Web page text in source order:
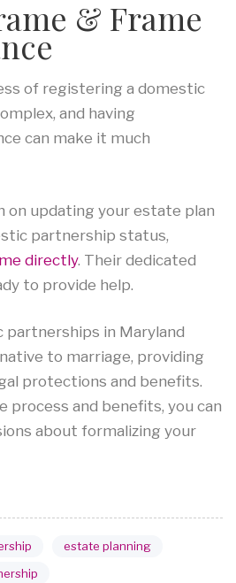
& Frame
of registering a domestic
and having
can make it much
on updating your estate plan
partnership status,
directly. Their dedicated
to provide help.
in Maryland
to marriage, providing
protections and benefits.
process and benefits, you can
about formalizing your
estate planning